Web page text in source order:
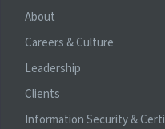
About
Careers & Culture
Leadership
Clients
Information Security &